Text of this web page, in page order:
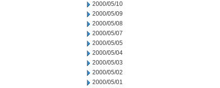
2000/05/10
2000/05/09
2000/05/08
2000/05/07
2000/05/05
2000/05/04
2000/05/03
2000/05/02
2000/05/01